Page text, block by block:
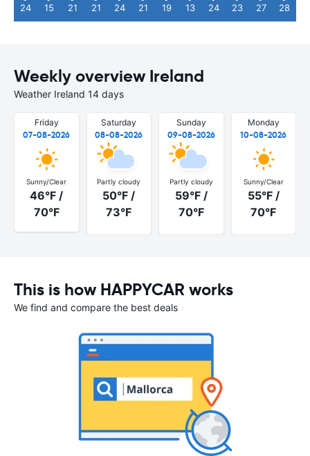
24 15 21 21 24 21 19 13 24 23 27 28
Weekly overview Ireland
Weather Ireland 14 days
Friday
07-08-2026
Sunny/Clear
46°F /
70°F
Saturday
08-08-2026
Partly cloudy
50°F /
73°F
Sunday
09-08-2026
Partly cloudy
59°F /
70°F
Monday
10-08-2026
Sunny/Clear
55°F /
70°F
This is how HAPPYCAR works
We find and compare the best deals